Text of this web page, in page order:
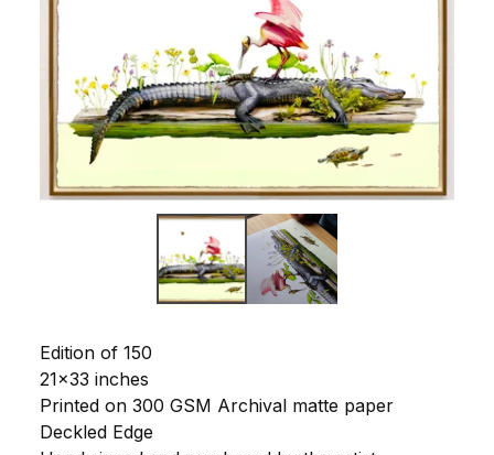
Edition of 150
21x33 inches
Printed on 300 GSM Archival matte paper
Deckled Edge